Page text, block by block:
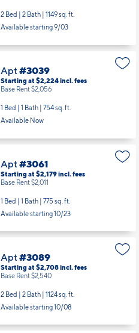
2 Bed | 2 Bath | 1149 sq. ft.
Available starting 9/03
Apt #3039
Starting at $2,224incl. fees
Base Rent $2,056
1 Bed | 1 Bath | 754 sq. ft.
Available Now
Apt #3061
Starting at $2,179incl. fees
Base Rent $2,011
1 Bed | 1 Bath | 775 sq. ft.
Available starting 10/23
Apt #3089
Starting at $2,708incl. fees
Base Rent $2,540
2 Bed | 2 Bath | 1124 sq. ft.
Available starting 10/08